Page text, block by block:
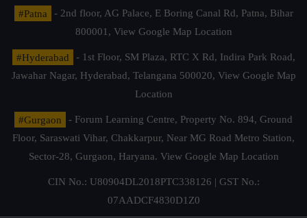
#Patna
- 2nd floor, AG Palace, E Boring Canal Rd, Patna, Bihar
800001, View Google Map Location
#Hyderabad
- 1st Floor, SM Plaza, RTC X Rd, Indira Park Road,
Jawahar Nagar, Hyderabad, Telangana 500020, View Google Map
Location
#Gurgaon
- Forum Learning Centre, Property No. 894, Ground
Floor, Saraswati Vihar, Chakkarpur, Near MG Road Metro Station,
Sector-28, Gurgaon, Haryana. View Google Map Location
CIN No.: U80904DL2018PTC338126 | GST No.:
07AADCF4830D1Z0